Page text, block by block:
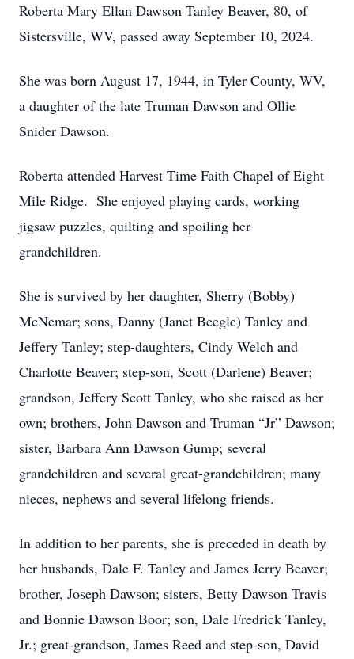
Roberta Mary Ellan Dawson Tanley Beaver, 80, of
Sistersville, WV, passed away September 10, 2024.
She was born August 17, 1944, in Tyler County, WV,
a daughter of the late Truman Dawson and Ollie
Snider Dawson.
Roberta attended Harvest Time Faith Chapel of Eight
Mile Ridge. She enjoyed playing cards, working
jigsaw puzzles, quilting and spoiling her
grandchildren.
She is survived by her daughter, Sherry (Bobby)
McNemar; sons, Danny (Janet Beegle) Tanley and
Jeffery Tanley; step-daughters, Cindy Welch and
Charlotte Beaver; step-son, Scott (Darlene) Beaver;
grandson, Jeffery Scott Tanley, who she raised as her
own; brothers, John Dawson and Truman “Jr” Dawson;
sister, Barbara Ann Dawson Gump; several
grandchildren and several great-grandchildren; many
nieces, nephews and several lifelong friends.
In addition to her parents, she is preceded in death by
her husbands, Dale F. Tanley and James Jerry Beaver;
brother, Joseph Dawson; sisters, Betty Dawson Travis
and Bonnie Dawson Boor; son, Dale Fredrick Tanley,
Jr.; great-grandson, James Reed and step-son, David